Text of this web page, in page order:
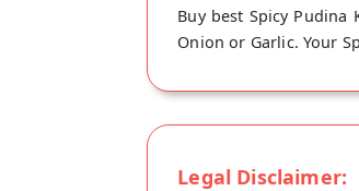
Buy best Spicy
Onion or Garlic. Your
Legal Disclaimer: